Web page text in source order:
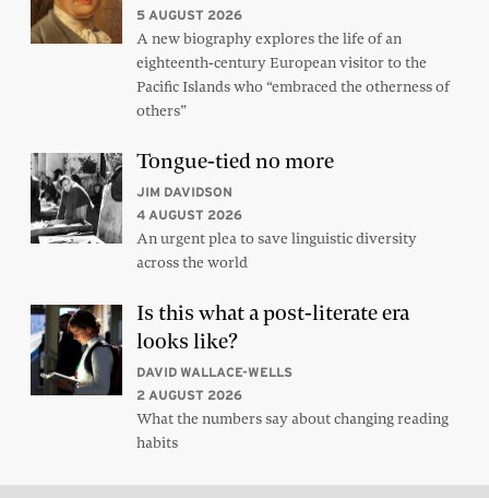
5 AUGUST 2026
A new biography explores the life of an
eighteenth-century European visitor to the
Pacific Islands who “embraced the otherness of
others”
Tongue-tied no more
JIM DAVIDSON
4 AUGUST 2026
An urgent plea to save linguistic diversity
across the world
Is this what a post-literate era
looks like?
DAVID WALLACE-WELLS
2 AUGUST 2026
What the numbers say about changing reading
habits